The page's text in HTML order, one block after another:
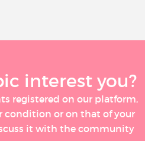
interest you?
registered on our platform,
condition or on that of your
it with the community